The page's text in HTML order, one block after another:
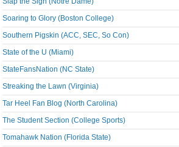
Soaring to Glory (Boston College)
Southern Pigskin (ACC, SEC, So Con)
State of the U (Miami)
StateFansNation (NC State)
Streaking the Lawn (Virginia)
Tar Heel Fan Blog (North Carolina)
The Student Section (College Sports)
Tomahawk Nation (Florida State)